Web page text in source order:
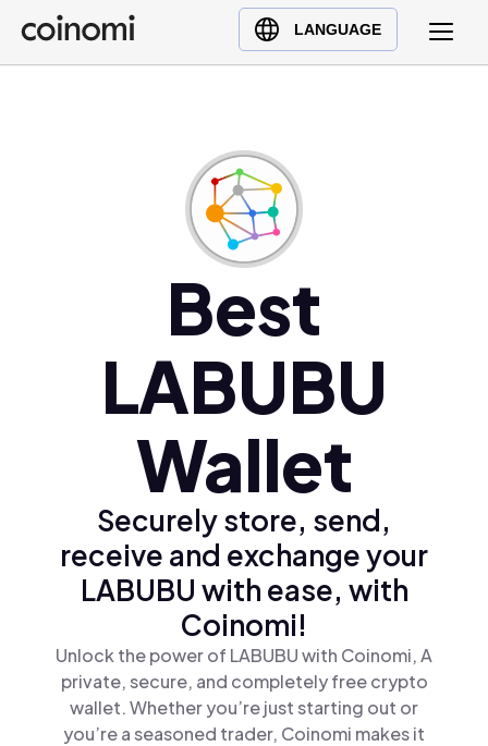
LANGUAGE
Buy Crypto
English (en)
Ελληνικά (el)
Best
LABUBU
Wallet
Securely store, send,
receive and exchange your
LABUBU with ease, with
Coinomi!
Unlock the power of LABUBU with Coinomi, A
private, secure, and completely free crypto
wallet. Whether you’re just starting out or
you’re a seasoned trader, Coinomi makes it